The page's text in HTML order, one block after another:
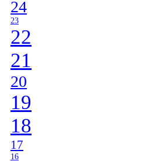
24
23
22
21
20
19
18
17
16